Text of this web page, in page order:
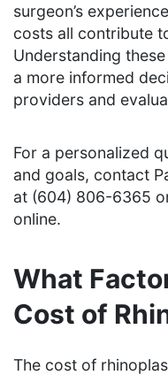
surgeon’s
costs all contribute
Understanding
a more informed
providers and
For a personalized
and goals, contact
at (604) 806-6365
online.
What
Cost of
The cost of